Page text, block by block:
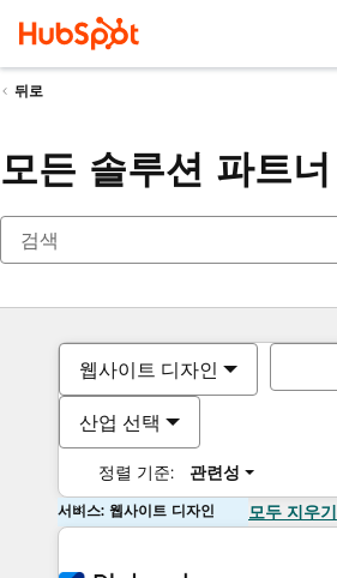
뒤로
모든 솔루션 파트너
웹사이트 디자인
산업 선택
정렬 기준: 관련성
서비스: 웹사이트 디자인 모두 지우기